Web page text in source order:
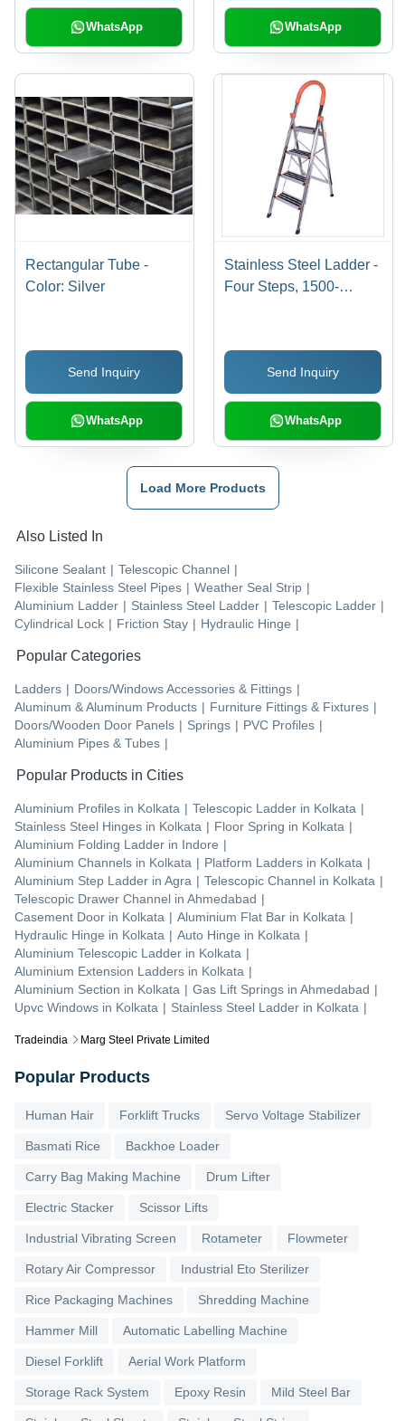
Tradeindia Marg Steel Private Limited
WhatsApp WhatsApp
Rectangular Tube -
Color: Silver
Send Inquiry
WhatsApp
Stainless Steel Ladder -
Four Steps, 1500-
Capacity, ANSI
Compliant for
Household and Light
Industrial Use
Send Inquiry
WhatsApp
Load More Products
Also Listed In
Silicone Sealant | Telescopic Channel |
Flexible Stainless Steel Pipes | Weather Seal Strip |
Aluminium Ladder | Stainless Steel Ladder | Telescopic Ladder |
Cylindrical Lock | Friction Stay | Hydraulic Hinge |
Popular Categories
Ladders | Doors/Windows Accessories & Fittings |
Aluminum & Aluminum Products | Furniture Fittings & Fixtures |
Doors/Wooden Door Panels | Springs | PVC Profiles |
Aluminium Pipes & Tubes |
Popular Products in Cities
Aluminium Profiles in Kolkata | Telescopic Ladder in Kolkata |
Stainless Steel Hinges in Kolkata | Floor Spring in Kolkata |
Aluminium Folding Ladder in Indore |
Aluminium Channels in Kolkata | Platform Ladders in Kolkata |
Aluminium Step Ladder in Agra | Telescopic Channel in Kolkata |
Telescopic Drawer Channel in Ahmedabad |
Casement Door in Kolkata | Aluminium Flat Bar in Kolkata |
Hydraulic Hinge in Kolkata | Auto Hinge in Kolkata |
Aluminium Telescopic Ladder in Kolkata |
Aluminium Extension Ladders in Kolkata |
Aluminium Section in Kolkata | Gas Lift Springs in Ahmedabad |
Upvc Windows in Kolkata | Stainless Steel Ladder in Kolkata |
Popular Products
Human Hair Forklift Trucks Servo Voltage Stabilizer
Basmati Rice Backhoe Loader
Carry Bag Making Machine Drum Lifter
Electric Stacker Scissor Lifts
Industrial Vibrating Screen Rotameter Flowmeter
Rotary Air Compressor Industrial Eto Sterilizer
Rice Packaging Machines Shredding Machine
Hammer Mill Automatic Labelling Machine
Diesel Forklift Aerial Work Platform
Storage Rack System Epoxy Resin Mild Steel Bar